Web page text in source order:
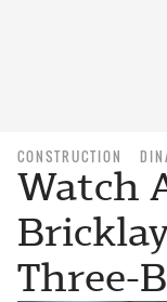
CONSTRUCTION
Watch
Three-